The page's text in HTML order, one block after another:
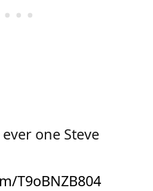
ever one Steve
T9oBNZB804